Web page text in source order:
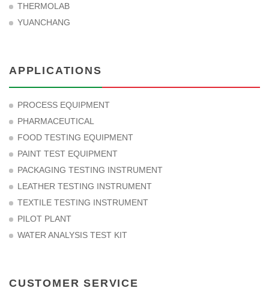
THERMOLAB
YUANCHANG
APPLICATIONS
PROCESS EQUIPMENT
PHARMACEUTICAL
FOOD TESTING EQUIPMENT
PAINT TEST EQUIPMENT
PACKAGING TESTING INSTRUMENT
LEATHER TESTING INSTRUMENT
TEXTILE TESTING INSTRUMENT
PILOT PLANT
WATER ANALYSIS TEST KIT
CUSTOMER SERVICE